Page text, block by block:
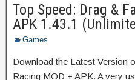
Top Speed: Drag &
APK 1.43.1
Games
Download the Latest Version
Racing MOD + APK. A very